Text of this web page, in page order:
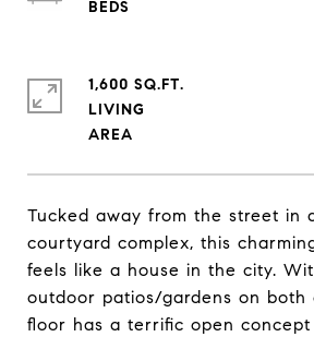
Tucked away from the street in
courtyard complex, this
feels like a house in the city.
outdoor patios/gardens on both
floor has a terrific open
1,600 SQ.FT.
LIVING